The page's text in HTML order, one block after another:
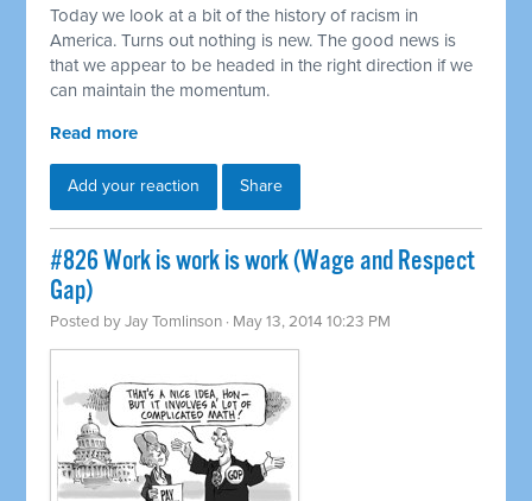
Today we look at a bit of the history of racism in
America. Turns out nothing is new. The good news is
that we appear to be headed in the right direction if we
can maintain the momentum.
Read more
Add your reaction Share
#826 Work is work is work (Wage and Respect
Gap)
Posted byJay Tomlinson · May 13, 2014 10:23 PM